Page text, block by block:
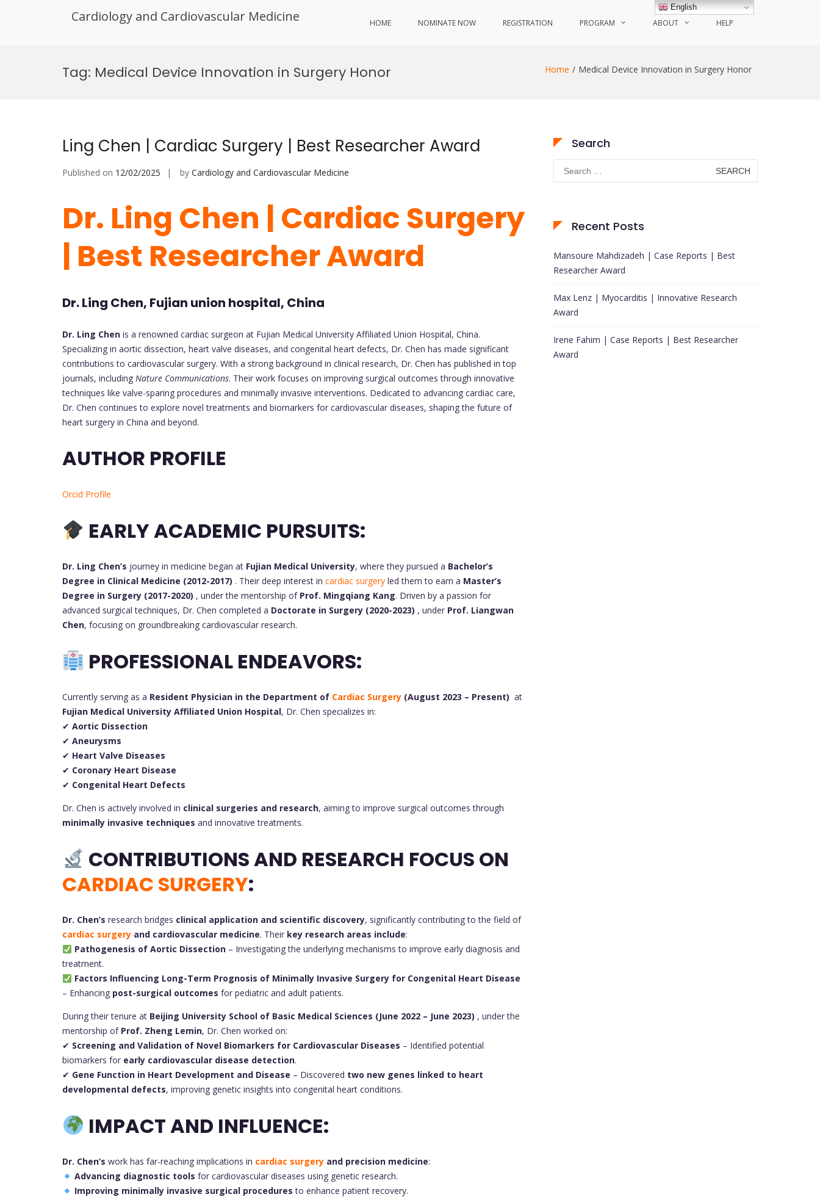
Cardiology and Cardiovascular Medicine HOME NOMINATE NOW REGISTRATION PROGRAM ABOUT HELP
Tag: Medical Device Innovation in Surgery Honor Home Medical Device Innovation in Surgery Honor
Ling Chen | Cardiac Surgery | Best Researcher Award
Published on 12/02/2025 by Cardiology and Cardiovascular Medicine
Dr. Ling Chen | Cardiac Surgery
| Best Researcher Award
Dr. Ling Chen, Fujian union hospital, China
Dr. Ling Chen is a renowned cardiac surgeon at Fujian Medical University Affiliated Union Hospital, China.
Specializing in aortic dissection, heart valve diseases, and congenital heart defects, Dr. Chen has made significant
contributions to cardiovascular surgery. With a strong background in clinical research, Dr. Chen has published in top
journals, including Nature Communications. Their work focuses on improving surgical outcomes through innovative
techniques like valve-sparing procedures and minimally invasive interventions. Dedicated to advancing cardiac care,
Dr. Chen continues to explore novel treatments and biomarkers for cardiovascular diseases, shaping the future of
heart surgery in China and beyond.
AUTHOR PROFILE
Orcid Profile
EARLY ACADEMIC PURSUITS:
Dr. Ling Chen’s journey in medicine began at Fujian Medical University, where they pursued a Bachelor’s
Degree in Clinical Medicine (2012-2017) . Their deep interest in cardiac surgery led them to earn a Master’s
Degree in Surgery (2017-2020) , under the mentorship of Prof. Mingqiang Kang. Driven by a passion for
advanced surgical techniques, Dr. Chen completed a Doctorate in Surgery (2020-2023) , under Prof. Liangwan
Chen, focusing on groundbreaking cardiovascular research.
PROFESSIONAL ENDEAVORS:
Currently serving as a Resident Physician in the Department of Cardiac Surgery (August 2023 – Present) at
Fujian Medical University Affiliated Union Hospital, Dr. Chen specializes in:
✔ Aortic Dissection
✔ Aneurysms
✔ Heart Valve Diseases
✔ Coronary Heart Disease
✔ Congenital Heart Defects
Dr. Chen is actively involved in clinical surgeries and research, aiming to improve surgical outcomes through
minimally invasive techniques and innovative treatments.
CONTRIBUTIONS AND RESEARCH FOCUS ON
CARDIAC SURGERY:
Dr. Chen’s research bridges clinical application and scientific discovery, significantly contributing to the field of
cardiac surgery and cardiovascular medicine. Their key research areas include:
Pathogenesis of Aortic Dissection– Investigating the underlying mechanisms to improve early diagnosis and
treatment.
Factors Influencing Long-Term Prognosis of Minimally Invasive Surgery for Congenital Heart Disease
– Enhancing post-surgical outcomes for pediatric and adult patients.
During their tenure at Beijing University School of Basic Medical Sciences (June 2022 – June 2023) , under the
mentorship of Prof. Zheng Lemin, Dr. Chen worked on:
✔ Screening and Validation of Novel Biomarkers for Cardiovascular Diseases – Identified potential
biomarkers for early cardiovascular disease detection.
✔ Gene Function in Heart Development and Disease – Discovered two new genes linked to heart
developmental defects, improving genetic insights into congenital heart conditions.
IMPACT AND INFLUENCE:
Dr. Chen’s work has far-reaching implications in cardiac surgery and precision medicine:
Advancing diagnostic tools for cardiovascular diseases using genetic research.
Improving minimally invasive surgical procedures to enhance patient recovery.
Search
Search
for:
Recent Posts
Mansoure Mahdizadeh | Case Reports | Best
Researcher Award
Max Lenz | Myocarditis | Innovative Research
Award
Irene Fahim | Case Reports | Best Researcher
Award
English